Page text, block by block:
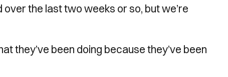
the last two weeks or so, but we’re
they’ve been doing because they’ve been